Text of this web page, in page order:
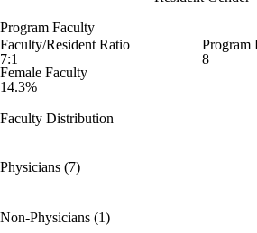
Program Faculty
Faculty/Resident Ratio
7:1
Program
8
Female Faculty
14.3%
Faculty Distribution
Physicians (7)
Non-Physicians (1)